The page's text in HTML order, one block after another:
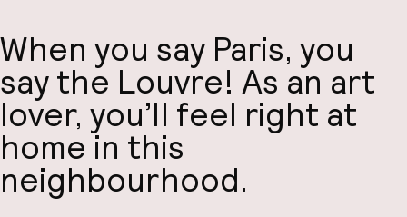
When you say Paris, you
say the Louvre! As an art
lover, you’ll feel right at
home in this
neighbourhood.